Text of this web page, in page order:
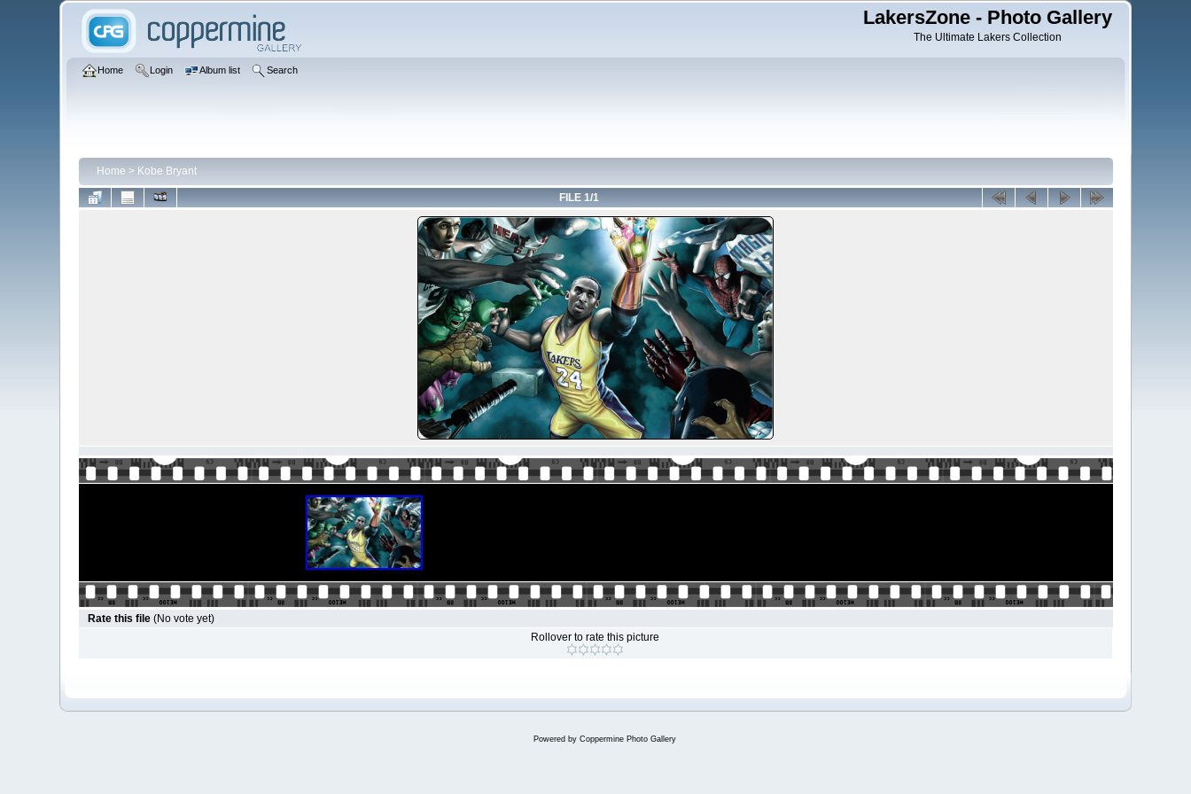
LakersZone - Photo Gallery
The Ultimate Lakers Collection
Home Login Album list Search
Home > Kobe Bryant
FILE 1/1
Rate this file (No vote yet)
Rollover to rate this picture
Powered by Coppermine Photo Gallery